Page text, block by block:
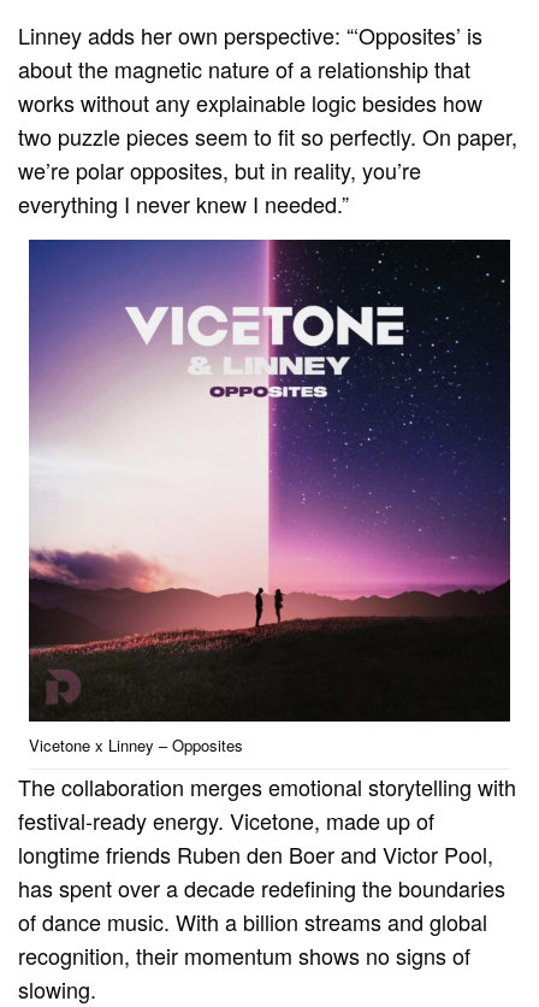
Linney adds her own perspective: “‘Opposites’ is
about the magnetic nature of a relationship that
works without any explainable logic besides how
two puzzle pieces seem to fit so perfectly. On paper,
we’re polar opposites, but in reality, you’re
everything I never knew I needed.”
Vicetone x Linney – Opposites
The collaboration merges emotional storytelling with
festival-ready energy. Vicetone, made up of
longtime friends Ruben den Boer and Victor Pool,
has spent over a decade redefining the boundaries
of dance music. With a billion streams and global
recognition, their momentum shows no signs of
slowing.